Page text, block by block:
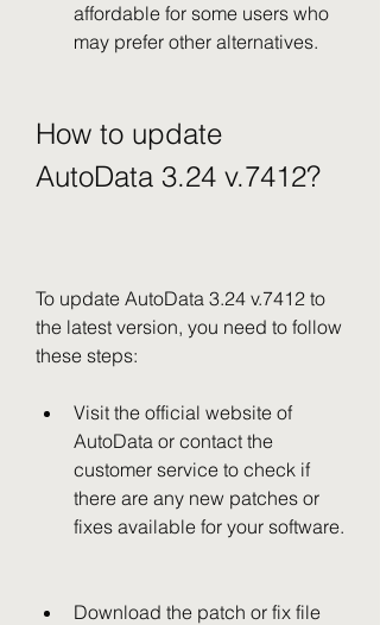
affordable for some users who
may prefer other alternatives.
How to update
AutoData 3.24 v.7412?
To update AutoData 3.24 v.7412 to
the latest version, you need to follow
these steps:
Visit the official website of
AutoData or contact the
customer service to check if
there are any new patches or
fixes available for your software.
Download the patch or fix file